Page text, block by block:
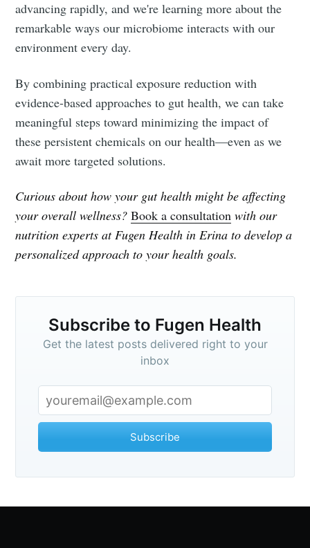
advancing rapidly, and we're learning more about the
remarkable ways our microbiome interacts with our
environment every day.
By combining practical exposure reduction with
evidence-based approaches to gut health, we can take
meaningful steps toward minimizing the impact of
these persistent chemicals on our health—even as we
await more targeted solutions.
Curious about how your gut health might be affecting
your overall wellness? Book a consultation with our
nutrition experts at Fugen Health in Erina to develop a
personalized approach to your health goals.
Subscribe to Fugen Health
Get the latest posts delivered right to your
inbox
Subscribe